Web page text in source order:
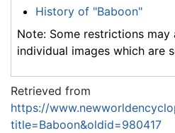
History of "Baboon"
Note: Some restrictions
individual images which are
Retrieved from
https://
title=Baboon&oldid=980417